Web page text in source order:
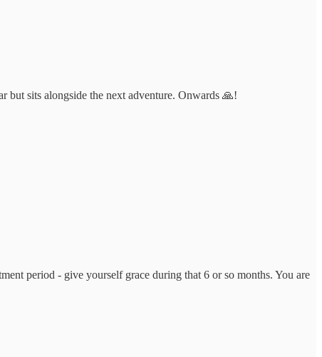
but sits alongside the next adventure. Onwards 🙏!
period - give yourself grace during that 6 or so months. You are